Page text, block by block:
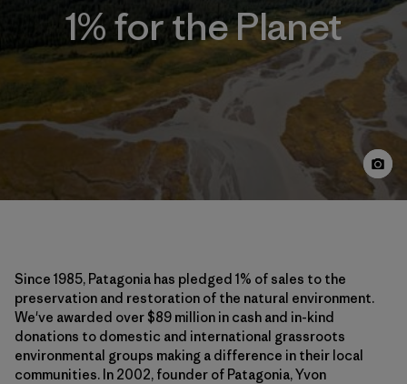
1% for the Planet
Since 1985, Patagonia has pledged 1% of sales to the
preservation and restoration of the natural environment.
We've awarded over $89 million in cash and in-kind
donations to domestic and international grassroots
environmental groups making a difference in their local
communities. In 2002, founder of Patagonia, Yvon